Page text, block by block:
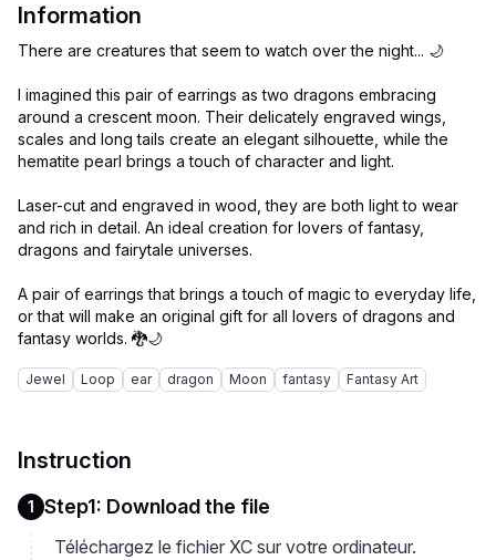
Information
There are creatures that seem to watch over the night... 🌙
I imagined this pair of earrings as two dragons embracing
around a crescent moon. Their delicately engraved wings,
scales and long tails create an elegant silhouette, while the
hematite pearl brings a touch of character and light.
Laser-cut and engraved in wood, they are both light to wear
and rich in detail. An ideal creation for lovers of fantasy,
dragons and fairytale universes.
A pair of earrings that brings a touch of magic to everyday life,
or that will make an original gift for all lovers of dragons and
Jewel Loop ear dragon Moon fantasy Fantasy Art
Instruction
1 Step1: Download the file
Téléchargez le fichier XC sur votre ordinateur.